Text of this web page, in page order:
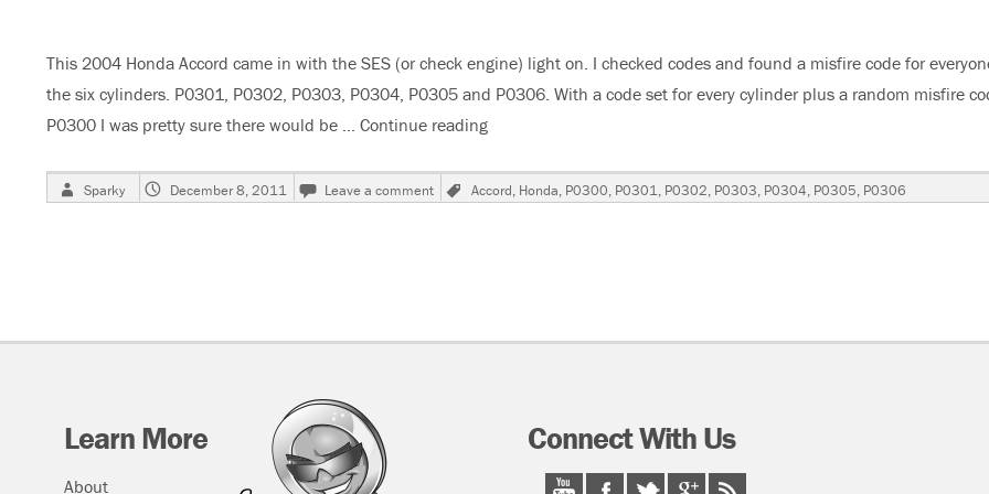
This 2004 Honda Accord came in with the SES (or check engine) light on. I checked codes and found a misfire code for
the six cylinders. P0301, P0302, P0303, P0304, P0305 and P0306. With a code set for every cylinder plus a random misfire
P0300 I was pretty sure there would be … Continue reading
Author
Sparky
Posted
on
December 8, 2011 Leave a comment
on
2004
Tags
Accord, Honda, P0300, P0301, P0302, P0303, P0304, P0305, P0306
Learn More
About
Connect With Us